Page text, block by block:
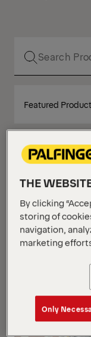
Show Filter
Show Filter
Show Filter
Your Position :
THE
By clicking
storing of
navigation,
marketing
Only